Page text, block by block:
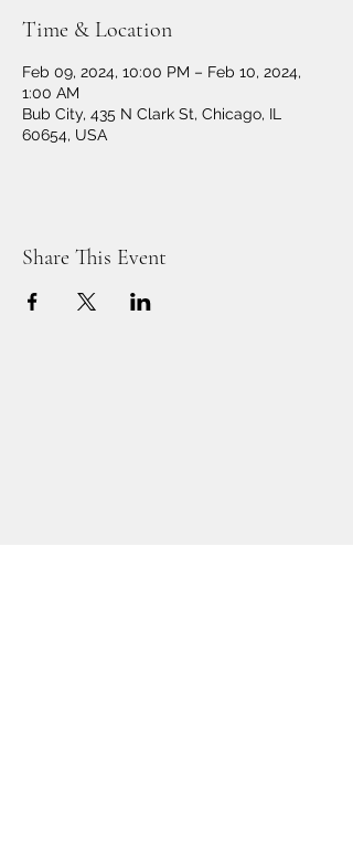
Time & Location
Feb 09, 2024, 10:00 PM – Feb 10, 2024,
1:00 AM
Bub City, 435 N Clark St, Chicago, IL
60654, USA
Share This Event